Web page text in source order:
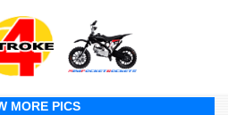
MORE PICS